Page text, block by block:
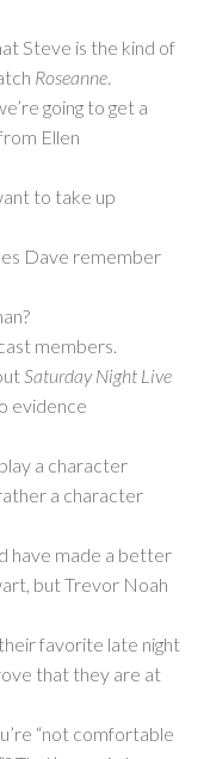
Steve is the kind of
Roseanne
going to get a
Ellen
to take up
Dave remember
members.
Saturday Night Live
evidence
a character
a character
have made a better
but Trevor Noah
favorite late night
that they are at
“not comfortable